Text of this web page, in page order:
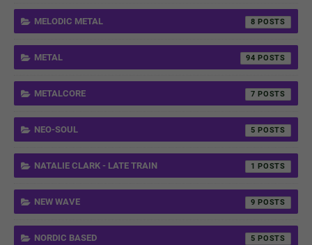
MELODIC METAL 8
METAL 94
METALCORE 7
NEO-SOUL 5
NATALIE CLARK - LATE TRAIN 1
NEW WAVE 9
NORDIC BASED 5